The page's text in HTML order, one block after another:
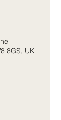
8GS, UK